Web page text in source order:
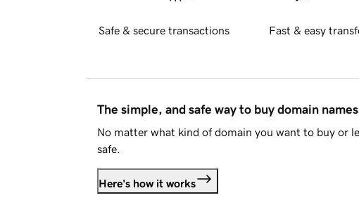
Safe & secure transactions Fast & easy
The simple, and safe way to buy domain names
No matter what kind of domain you want to buy or
safe.
Here's how it works